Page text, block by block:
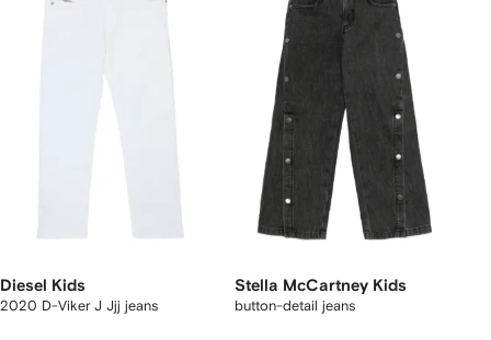
Diesel Kids
2020 D-Viker J Jjj jeans
Stella McCartney Kids
button-detail jeans